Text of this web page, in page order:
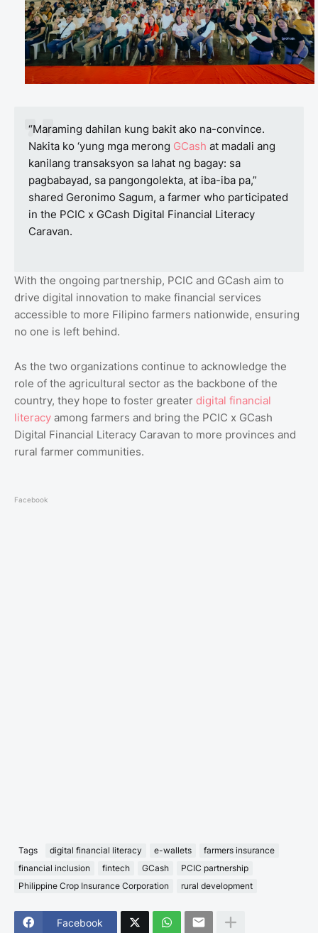
“Maraming dahilan kung bakit ako na-convince.
Nakita ko ‘yung mga merong GCash at madali ang
kanilang transaksyon sa lahat ng bagay: sa
pagbabayad, sa pangongolekta, at iba-iba pa,”
shared Geronimo Sagum, a farmer who participated
in the PCIC x GCash Digital Financial Literacy
Caravan.
With the ongoing partnership, PCIC and GCash aim to
drive digital innovation to make financial services
accessible to more Filipino farmers nationwide, ensuring
no one is left behind.
As the two organizations continue to acknowledge the
role of the agricultural sector as the backbone of the
country, they hope to foster greater digital financial
literacy among farmers and bring the PCIC x GCash
Digital Financial Literacy Caravan to more provinces and
rural farmer communities.
Facebook
Tags digital financial literacy e-wallets
farmers insurance
financial inclusion
fintech GCash
PCIC partnership
Philippine Crop Insurance Corporation
rural development
Facebook